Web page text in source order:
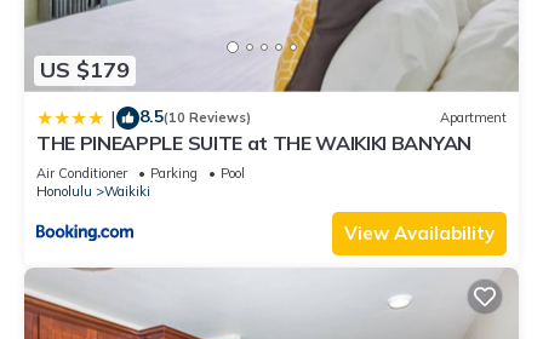
US $179
| 8.5(10 Reviews) Apartment
THE PINEAPPLE SUITE at THE WAIKIKI BANYAN
Air Conditioner Parking
Pool
Honolulu
Waikiki
View Availability